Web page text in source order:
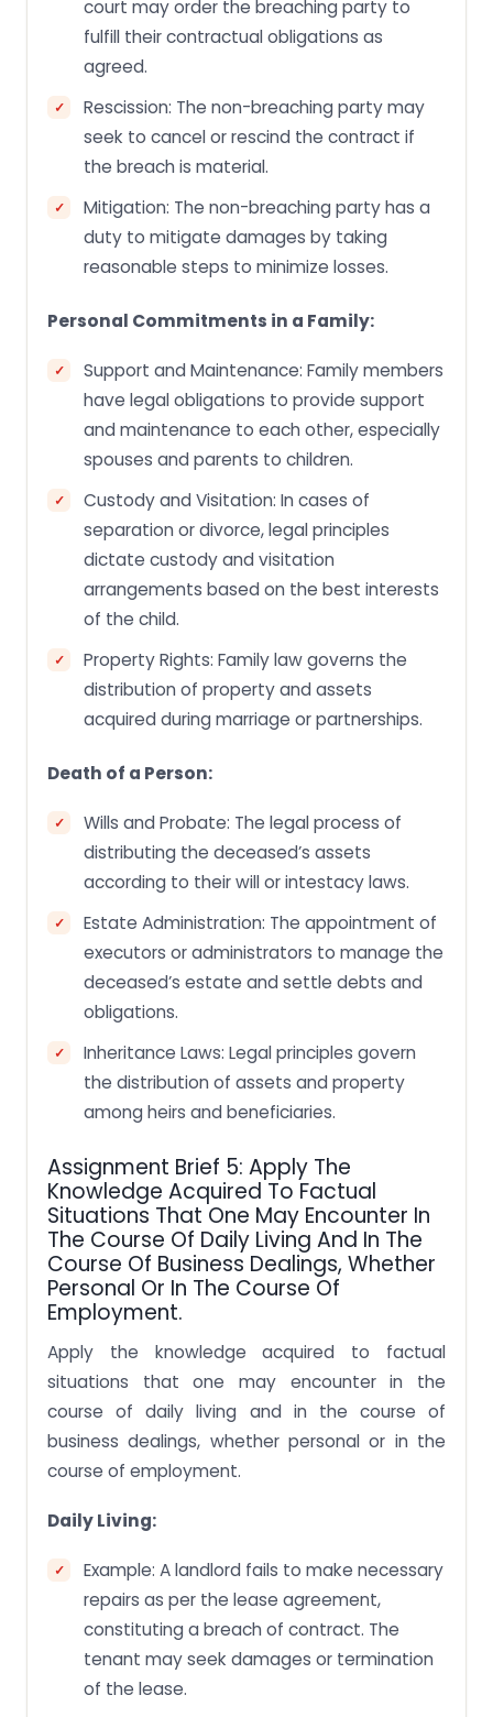
court may order the breaching party to
fulfill their contractual obligations as
agreed.
Rescission: The non-breaching party may
seek to cancel or rescind the contract if
the breach is material.
Mitigation: The non-breaching party has a
duty to mitigate damages by taking
reasonable steps to minimize losses.
Personal Commitments in a Family:
Support and Maintenance: Family members
have legal obligations to provide support
and maintenance to each other, especially
spouses and parents to children.
Custody and Visitation: In cases of
separation or divorce, legal principles
dictate custody and visitation
arrangements based on the best interests
of the child.
Property Rights: Family law governs the
distribution of property and assets
acquired during marriage or partnerships.
Death of a Person:
Wills and Probate: The legal process of
distributing the deceased’s assets
according to their will or intestacy laws.
Estate Administration: The appointment of
executors or administrators to manage the
deceased’s estate and settle debts and
obligations.
Inheritance Laws: Legal principles govern
the distribution of assets and property
among heirs and beneficiaries.
Assignment Brief 5: Apply The
Knowledge Acquired To Factual
Situations That One May Encounter In
The Course Of Daily Living And In The
Course Of Business Dealings, Whether
Personal Or In The Course Of
Employment.
Apply the knowledge acquired to factual
situations that one may encounter in the
course of daily living and in the course of
business dealings, whether personal or in the
course of employment.
Daily Living:
Example: A landlord fails to make necessary
repairs as per the lease agreement,
constituting a breach of contract. The
tenant may seek damages or termination
of the lease.